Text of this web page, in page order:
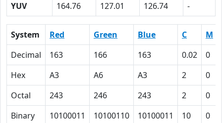
YUV
164.76 127.01 126.74 -
System Red Green Blue C M
Decimal
163 166 163 0.02 0
Hex
A3 A6 A3 2 0
Octal
243 246 243 2 0
Binary
10100011 10100110 10100011 10 0